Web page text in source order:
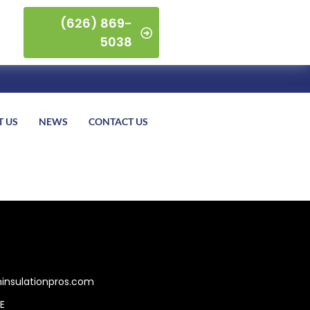
(626) 869-
5038
US NEWS CONTACT US